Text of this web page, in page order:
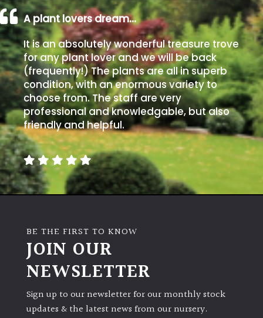
A plant lovers dream…
It is an absolutely wonderful treasure trove
for any plant lover and we will be back
(frequently!) The plants are all in superb
condition, with an enormous variety to
choose from. The staff are very
professional and knowledgable, but also
friendly and helpful.
BE THE FIRST TO KNOW
JOIN OUR
NEWSLETTER
Sign up to our newsletter for our monthly stock
updates & the latest news from our nursery.